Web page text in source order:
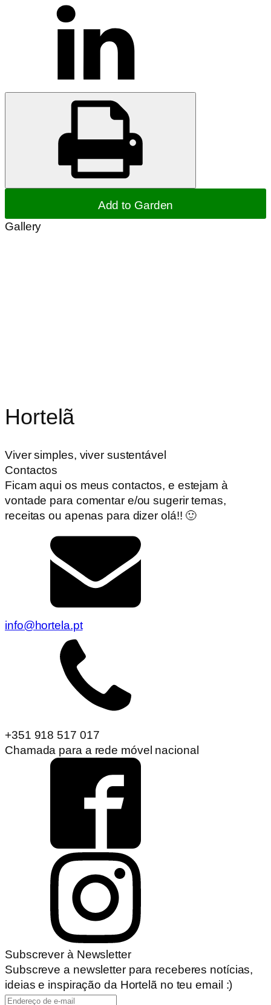
Add to Garden
Gallery
Hortelã
Viver simples, viver sustentável
Contactos
Ficam aqui os meus contactos, e estejam à
vontade para comentar e/ou sugerir temas,
receitas ou apenas para dizer olá!! 🙂
info@hortela.pt
+351 918 517 017
Chamada para a rede móvel nacional
Subscrever à Newsletter
Subscreve a newsletter para receberes notícias,
ideias e inspiração da Hortelã no teu email :)